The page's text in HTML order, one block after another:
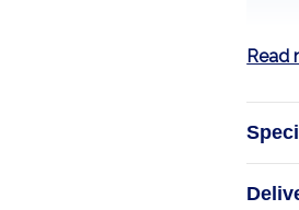
Read